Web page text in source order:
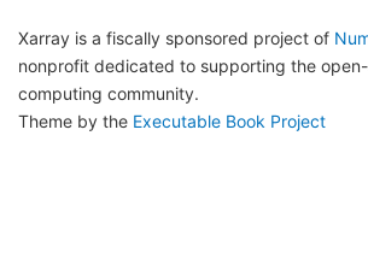
Xarray is a fiscally sponsored project of
nonprofit dedicated to supporting the
computing community.
Theme by the Executable Book Project